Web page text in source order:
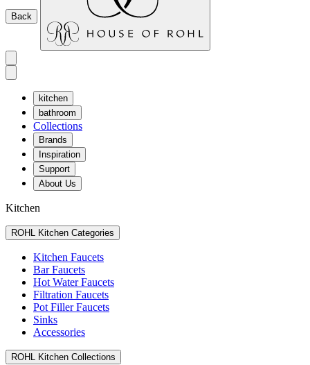
Back
kitchen
bathroom
Collections
Brands
Inspiration
Support
About Us
Kitchen
ROHL Kitchen Categories
Kitchen Faucets
Bar Faucets
Hot Water Faucets
Filtration Faucets
Pot Filler Faucets
Sinks
Accessories
ROHL Kitchen Collections